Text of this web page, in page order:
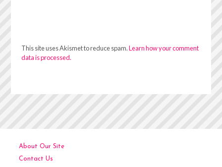
This site uses Akismet to reduce spam.Learn how your comment
data is processed.
About Our Site
Contact Us